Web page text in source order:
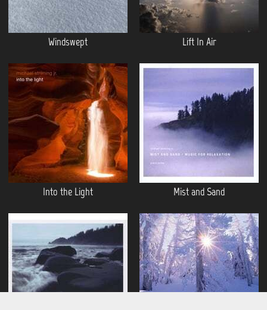
Windswept Lift In Air
Into the Light Mist and Sand